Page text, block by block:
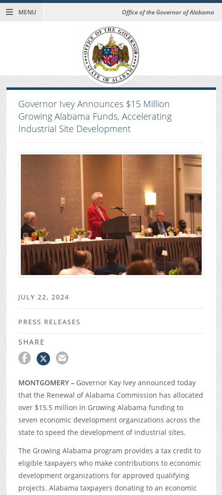
MENU Office of the Governor of Alabama
Governor Ivey Announces $15 Million
Growing Alabama Funds, Accelerating
Industrial Site Development
JULY 22, 2024
PRESS RELEASES
SHARE
MONTGOMERY –Governor Kay Ivey announced today
that the Renewal of Alabama Commission has allocated
over $15.5 million in Growing Alabama funding to
seven economic development organizations across the
state to speed the development of industrial sites.
The Growing Alabama program provides a tax credit to
eligible taxpayers who make contributions to economic
development organizations for approved qualifying
projects. Alabama taxpayers donating to an economic